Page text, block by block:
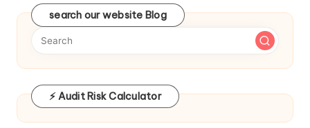
search our website Blog
⚡ Audit Risk Calculator